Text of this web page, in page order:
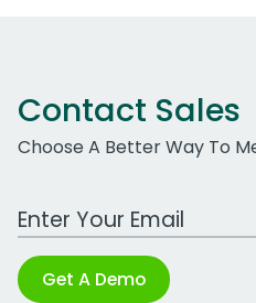
Contact Sales
Choose A Better Way To
Work Email Address
Get A Demo